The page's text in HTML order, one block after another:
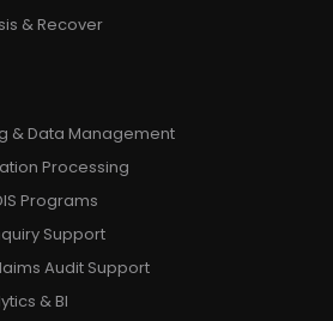
& Recover
& Data Management
Processing
Programs
Support
Audit Support
& BI